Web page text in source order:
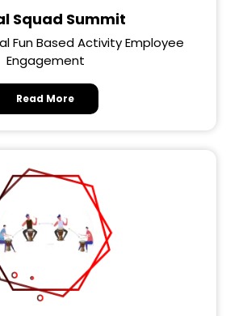
Squad Summit
Fun Based Activity Employee
Engagement
Read More